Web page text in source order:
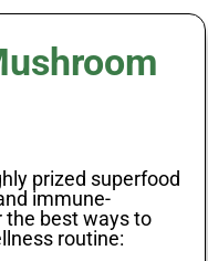
prized superfood
immune-
the best ways to
routine: